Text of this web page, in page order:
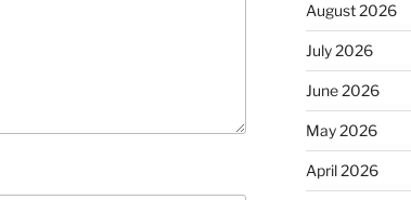
August 2026
July 2026
June 2026
May 2026
April 2026